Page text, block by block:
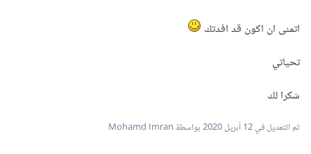
اتمنى ان اكون قد افدتك
تحياتي
شكرا لك
تم التعديل في12 أبريل 2020 بواسطة Mohamd Imran